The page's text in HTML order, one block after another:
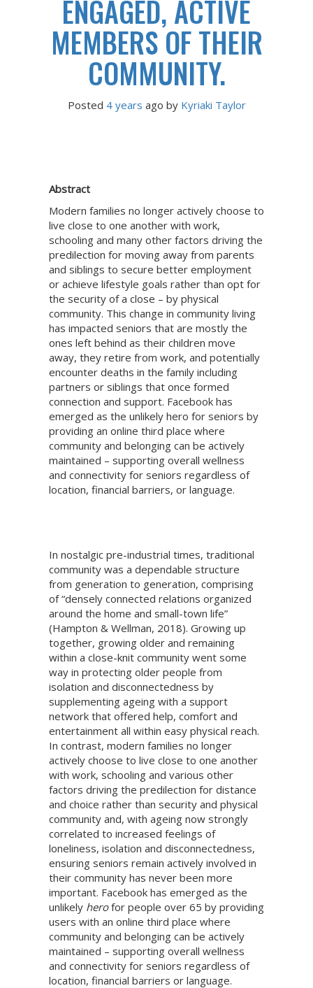
ENGAGED, ACTIVE
MEMBERS OF THEIR
COMMUNITY.
Posted 4 years ago by Kyriaki Taylor
Abstract
Modern families no longer actively choose to
live close to one another with work,
schooling and many other factors driving the
predilection for moving away from parents
and siblings to secure better employment
or achieve lifestyle goals rather than opt for
the security of a close – by physical
community. This change in community living
has impacted seniors that are mostly the
ones left behind as their children move
away, they retire from work, and potentially
encounter deaths in the family including
partners or siblings that once formed
connection and support. Facebook has
emerged as the unlikely hero for seniors by
providing an online third place where
community and belonging can be actively
maintained – supporting overall wellness
and connectivity for seniors regardless of
location, financial barriers, or language.
In nostalgic pre-industrial times, traditional
community was a dependable structure
from generation to generation, comprising
of “densely connected relations organized
around the home and small-town life”
(Hampton & Wellman, 2018). Growing up
together, growing older and remaining
within a close-knit community went some
way in protecting older people from
isolation and disconnectedness by
supplementing ageing with a support
network that offered help, comfort and
entertainment all within easy physical reach.
In contrast, modern families no longer
actively choose to live close to one another
with work, schooling and various other
factors driving the predilection for distance
and choice rather than security and physical
community and, with ageing now strongly
correlated to increased feelings of
loneliness, isolation and disconnectedness,
ensuring seniors remain actively involved in
their community has never been more
important. Facebook has emerged as the
unlikely herofor people over 65 by providing
users with an online third place where
community and belonging can be actively
maintained – supporting overall wellness
and connectivity for seniors regardless of
location, financial barriers or language.